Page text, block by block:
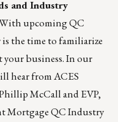
and Industry
upcoming QC
the time to familiarize
business. In our
hear from ACES
McCall and EVP,
Mortgage QC Industry